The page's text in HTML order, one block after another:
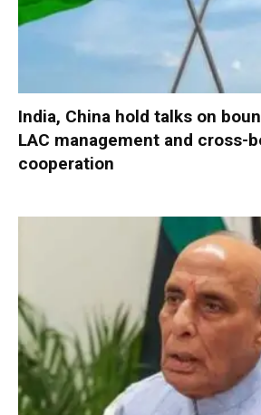
India, China hold talks on
LAC management and cross-
cooperation